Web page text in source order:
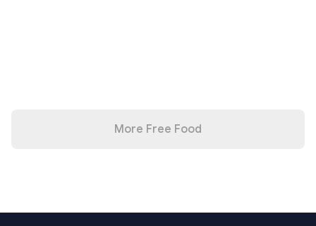
More Free Food